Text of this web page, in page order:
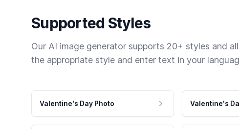
Supported Styles
Our AI image generator supports 20+ styles and
the appropriate style and enter text in your
Valentine's Day Photo Valentine's